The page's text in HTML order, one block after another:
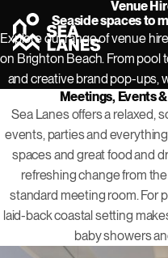
Venue
Seaside spaces to
Explore our range of venue
on Brighton Beach. From pool
and creative brand pop-ups,
Meetings, Events
Sea Lanes offers a relaxed,
events, parties and
spaces and great food and
refreshing change from
standard meeting room. For
laid-back coastal setting
baby showers